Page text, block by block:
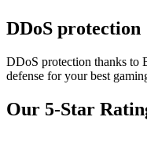
DDoS protection
DDoS protection thanks
defense for your best
Our 5-Star